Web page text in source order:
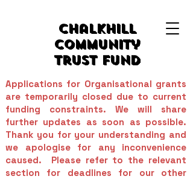
Chalkhill
Community
Trust Fund
Applications for Organisational grants
are temporarily closed due to current
funding constraints. We will share
further updates as soon as possible.
Thank you for your understanding and
we apologise for any inconvenience
caused. Please refer to the relevant
section for deadlines for ourother